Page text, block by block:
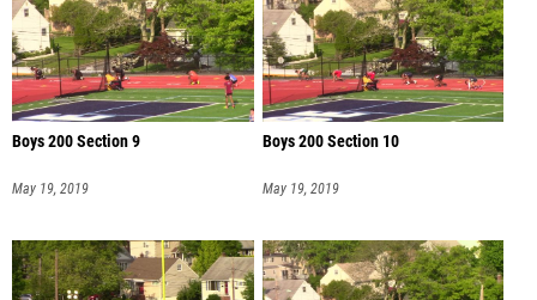
Boys 200 Section 9
May 19, 2019
Boys 200 Section 10
May 19, 2019